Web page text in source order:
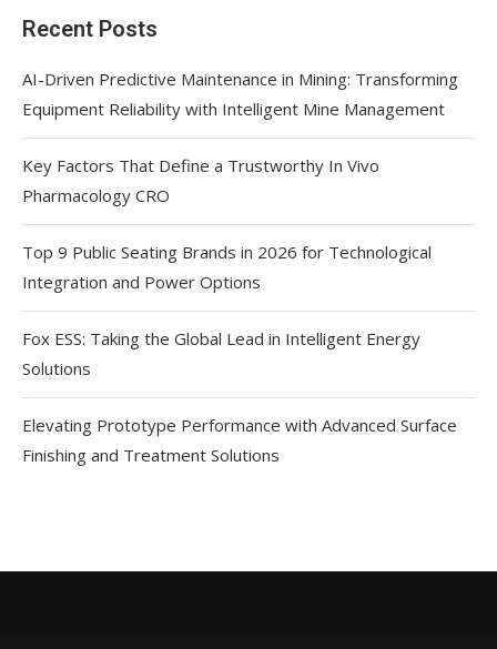
Recent Posts
AI-Driven Predictive Maintenance in Mining: Transforming
Equipment Reliability with Intelligent Mine Management
Key Factors That Define a Trustworthy In Vivo
Pharmacology CRO
Top 9 Public Seating Brands in 2026 for Technological
Integration and Power Options
Fox ESS: Taking the Global Lead in Intelligent Energy
Solutions
Elevating Prototype Performance with Advanced Surface
Finishing and Treatment Solutions